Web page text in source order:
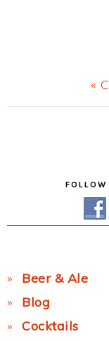
«
Beer & Ale
Blog
Cocktails